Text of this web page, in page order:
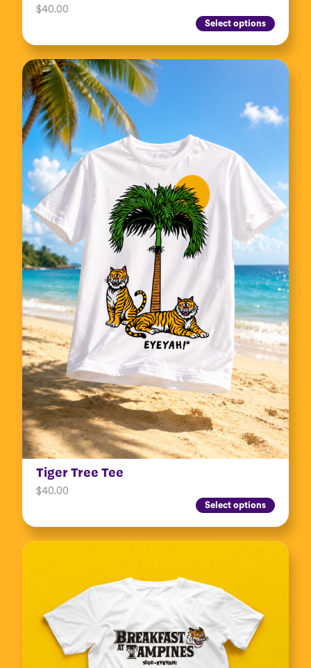
$40.00
Select options
Tiger Tree Tee
$40.00
Select options